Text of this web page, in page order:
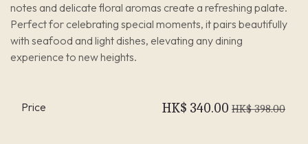
notes and delicate floral aromas create a refreshing palate.
Perfect for celebrating special moments, it pairs beautifully
with seafood and light dishes, elevating any dining
experience to new heights.
Price HK$ 340.00 HK$398.00